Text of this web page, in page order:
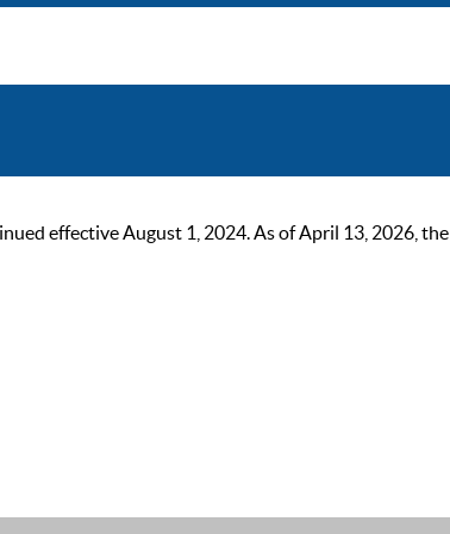
effective August 1, 2024. As of April 13, 2026,